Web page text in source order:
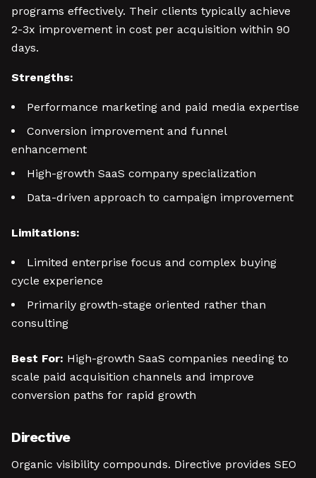
programs effectively. Their clients typically achieve
2-3x improvement in cost per acquisition within 90
days.
Strengths:
Performance marketing and paid media expertise
Conversion improvement and funnel
enhancement
High-growth SaaS company specialization
Data-driven approach to campaign improvement
Limitations:
Limited enterprise focus and complex buying
cycle experience
Primarily growth-stage oriented rather than
consulting
Best For: High-growth SaaS companies needing to
scale paid acquisition channels and improve
conversion paths for rapid growth
Directive
Organic visibility compounds. Directive provides SEO